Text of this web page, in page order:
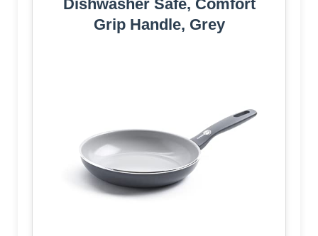
Dishwasher Safe, Comfort
Grip Handle, Grey